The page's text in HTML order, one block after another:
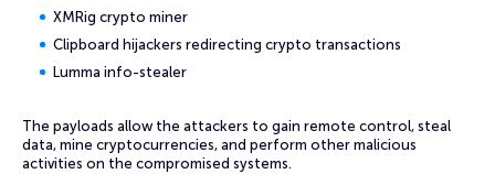
XMRig crypto miner
Clipboard hijackers redirecting crypto transactions
Lumma info-stealer
The payloads allow the attackers to gain remote control, steal
data, mine cryptocurrencies, and perform other malicious
activities on the compromised systems.